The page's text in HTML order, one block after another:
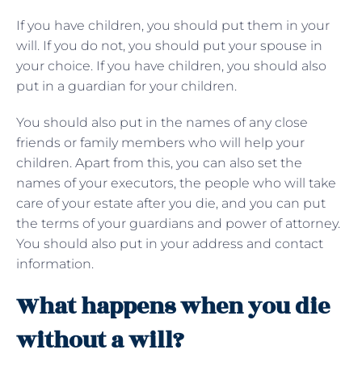
If you have children, you should put them in your
will. If you do not, you should put your spouse in
your choice. If you have children, you should also
put in a guardian for your children.
You should also put in the names of any close
friends or family members who will help your
children. Apart from this, you can also set the
names of your executors, the people who will take
care of your estate after you die, and you can put
the terms of your guardians and power of attorney.
You should also put in your address and contact
information.
What happens when you die
without a will?